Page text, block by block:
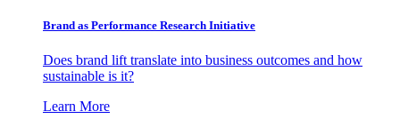
Brand as Performance Research Initiative
Does brand lift translate into business outcomes and how
sustainable is it?
Learn More